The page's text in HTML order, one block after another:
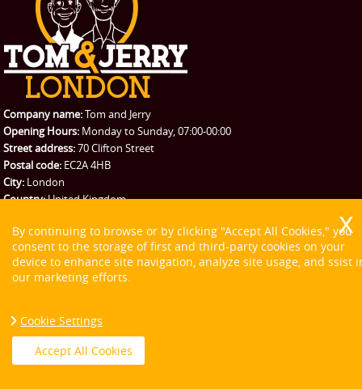
Company name:Tom and Jerry
Opening Hours: Monday to Sunday, 07:00-00:00
Street address:70 Clifton Street
Postal code: EC2A 4HB
City: London
Country:United Kingdom
E-mail:office@tomandjerry.co
Web:https://tomandjerry.co/
Description: Check our variety of moving services and choose from the
many London moving options our great relocation firm could offer at
Sitemap
By continuing to browse or by clicking "Accept All Cookies," you
consent to the storage of first and third-party cookies on your
device to enhance site navigation, analyze site usage, and ssist
our marketing efforts.
Cookie Settings
Accept All Cookies